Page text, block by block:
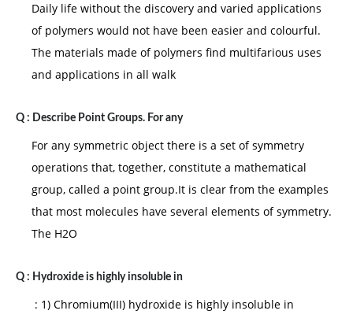
Daily life without the discovery and varied applications
of polymers would not have been easier and colourful.
The materials made of polymers find multifarious uses
and applications in all walk
Q : Describe Point Groups. For any
For any symmetric object there is a set of symmetry
operations that, together, constitute a mathematical
group, called a point group.It is clear from the examples
that most molecules have several elements of symmetry.
The H2O
Q : Hydroxide is highly insoluble in
: 1) Chromium(III) hydroxide is highly insoluble in